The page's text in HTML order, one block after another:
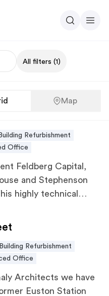
Search
All filters (1)
Map
Building Refurbishment
Office
Feldberg Capital,
and Stephenson
highly technical
office buildings
remained
Building Refurbishment
Office
Architects we have
Euston Station